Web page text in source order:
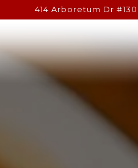
414 Arboretum Dr